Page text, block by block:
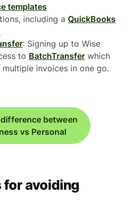
templates
including a QuickBooks
: Signing up to Wise
to BatchTransfer which
invoices in one go.
between
vs Personal
avoiding